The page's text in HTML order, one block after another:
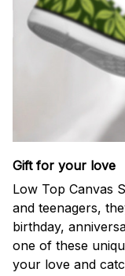
Gift for your love
Low Top Canvas
and teenagers,
birthday,
one of these
your love and